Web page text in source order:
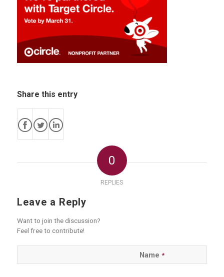
Share this entry
0
REPLIES
Leave a Reply
Want to join the discussion?
Feel free to contribute!
Name *